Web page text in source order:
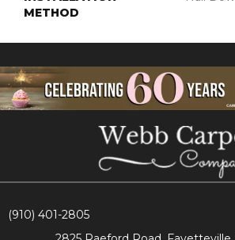
METHOD
(910) 401-2805